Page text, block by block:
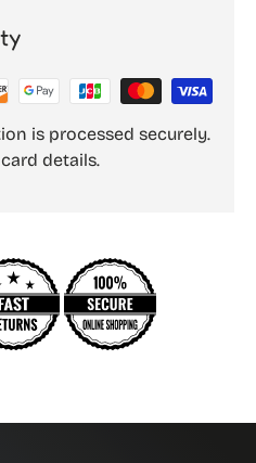
is processed securely.
details.